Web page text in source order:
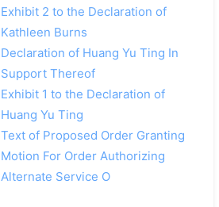
Exhibit 2 to the Declaration of
Kathleen Burns
Declaration of Huang Yu Ting In
Support Thereof
Exhibit 1 to the Declaration of
Huang Yu Ting
Text of Proposed Order Granting
Motion For Order Authorizing
Alternate Service O